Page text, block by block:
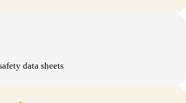
data sheets